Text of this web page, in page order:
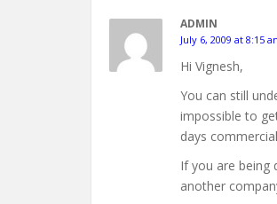
ADMIN
July 6, 2009 at 8:15
Hi Vignesh,
You can still
impossible to
days
If you are being
another